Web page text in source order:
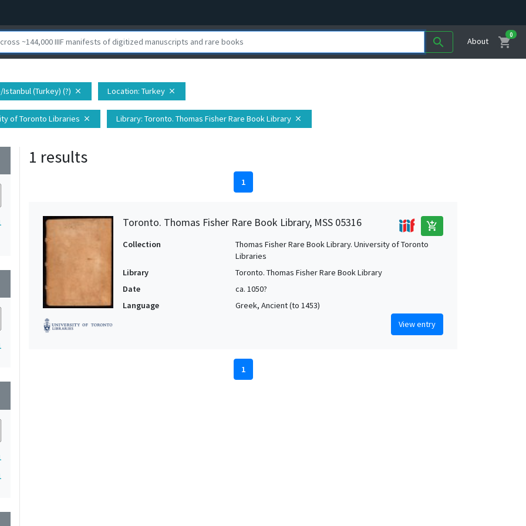
search About shopping_cart
0
(Turkey) (?) close Location: Turkey close
of Toronto Libraries close Library: Toronto. Thomas Fisher Rare Book Library close
1 results
1
Toronto. Thomas Fisher Rare Book Library, MSS 05316 add_shopping_cart
Collection
Thomas Fisher Rare Book Library. University of Toronto
Libraries
Library
Toronto. Thomas Fisher Rare Book Library
Date
ca. 1050?
Language
Greek, Ancient (to 1453)
View entry
1